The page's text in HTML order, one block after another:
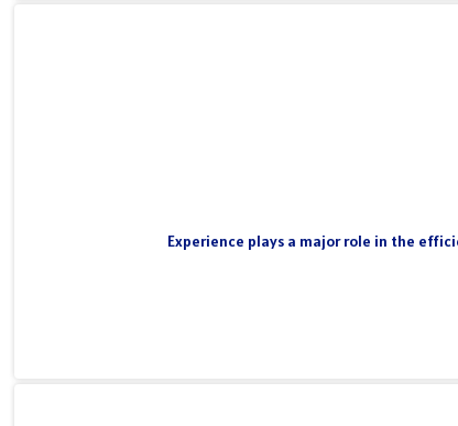
Experience plays a major role in the